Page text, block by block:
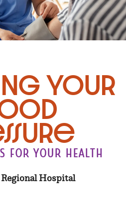
Your
for your health
Hospital